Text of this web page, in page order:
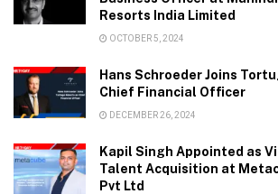
Resorts India Limited
OCTOBER 5, 2024
Hans Schroeder Joins
Chief Financial Officer
DECEMBER 26, 2024
Kapil Singh Appointed as
Talent Acquisition at
Pvt Ltd